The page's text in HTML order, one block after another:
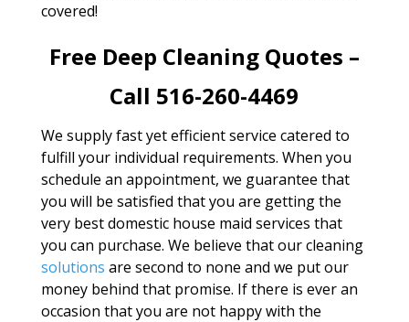
covered!
Free Deep Cleaning Quotes –
Call 516-260-4469
We supply fast yet efficient service catered to
fulfill your individual requirements. When you
schedule an appointment, we guarantee that
you will be satisfied that you are getting the
very best domestic house maid services that
you can purchase. We believe that our cleaning
solutions are second to none and we put our
money behind that promise. If there is ever an
occasion that you are not happy with the